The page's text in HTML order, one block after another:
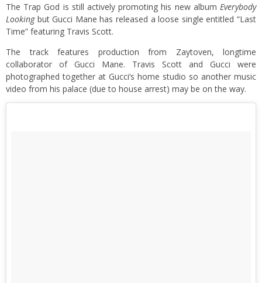
The Trap God is still actively promoting his new album Everybody
Lookingbut Gucci Mane has released a loose single entitled “Last
Time” featuring Travis Scott.
The track features production from Zaytoven, longtime
collaborator of Gucci Mane. Travis Scott and Gucci were
photographed together at Gucci’s home studio so another music
video from his palace (due to house arrest) may be on the way.